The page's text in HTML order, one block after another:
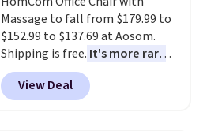
Massage to fall from $179.99 to
$152.99 to $137.69 at Aosom.
Shipping is free. It's more rare
to see a massage chair with a
built-in footrest.
also easily retracts so you can
View Deal